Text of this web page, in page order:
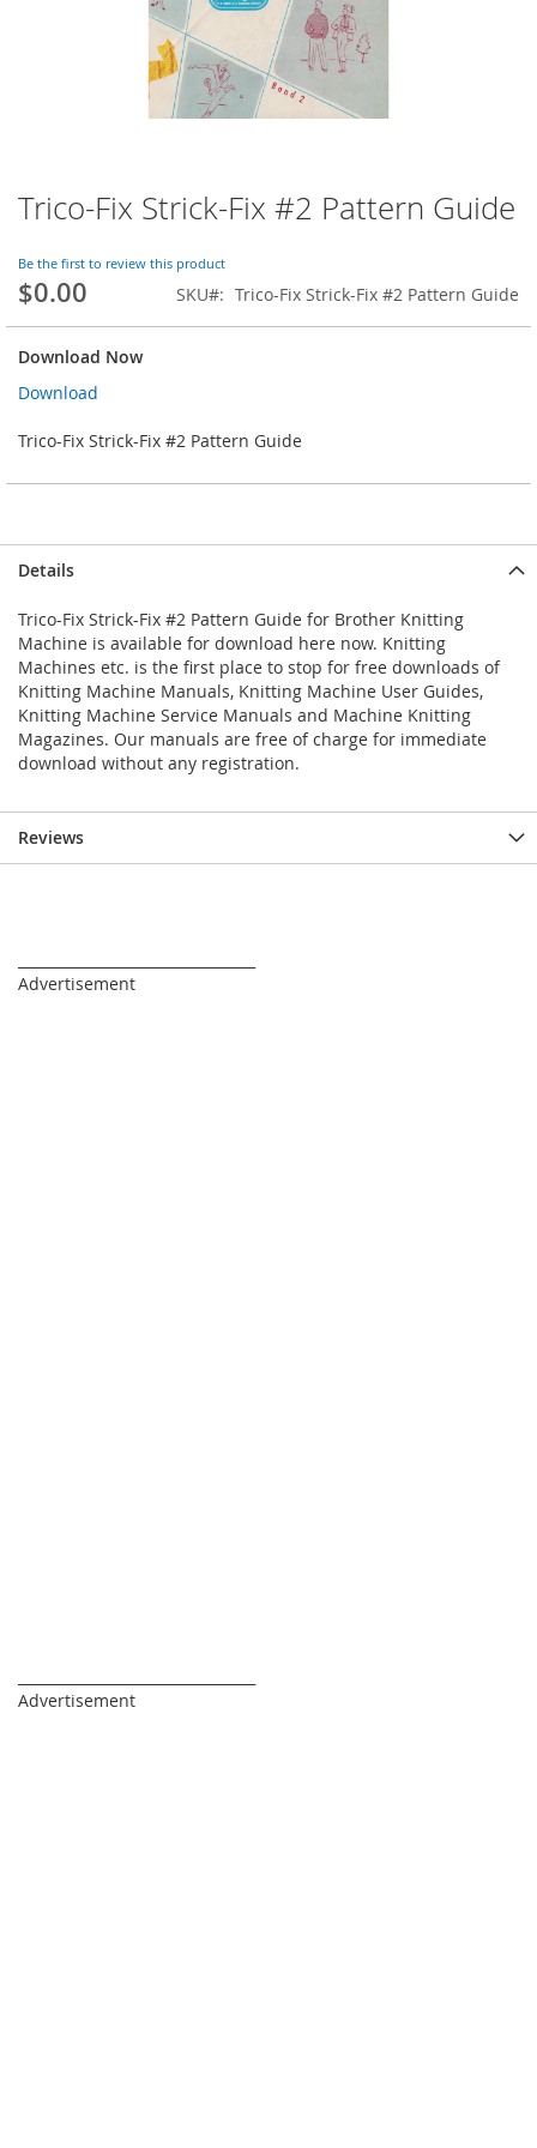
Trico-Fix Strick-Fix #2 Pattern Guide
Be the first to review this product
$0.00 SKU Trico-Fix Strick-Fix #2 Pattern Guide
Download Now
Download
Trico-Fix Strick-Fix #2 Pattern Guide
Skip
to
beginning
of
the
images
gallery
Details
Trico-Fix Strick-Fix #2 Pattern Guide for Brother Knitting
Machine is available for download here now. Knitting
Machines etc. is the first place to stop for free downloads of
Knitting Machine Manuals, Knitting Machine User Guides,
Knitting Machine Service Manuals and Machine Knitting
Magazines. Our manuals are free of charge for immediate
download without any registration.
Reviews
Advertisement
Advertisement